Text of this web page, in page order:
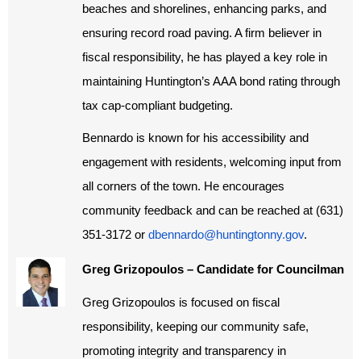
beaches and shorelines, enhancing parks, and
ensuring record road paving. A firm believer in
fiscal responsibility, he has played a key role in
maintaining Huntington’s AAA bond rating through
tax cap-compliant budgeting.
Bennardo is known for his accessibility and
engagement with residents, welcoming input from
all corners of the town. He encourages
community feedback and can be reached at (631)
351-3172 or dbennardo@huntingtonny.gov.
Greg Grizopoulos – Candidate for Councilman
Greg Grizopoulos is focused on fiscal
responsibility, keeping our community safe,
promoting integrity and transparency in